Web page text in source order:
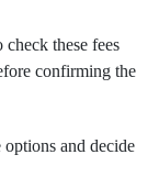
these fees
confirming the
options and decide